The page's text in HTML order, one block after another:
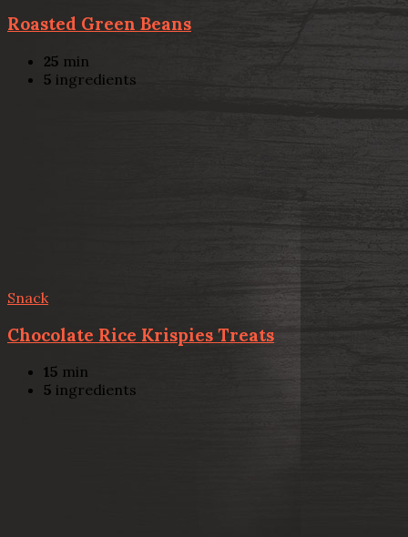
Roasted Green Beans
25 min
5 ingredients
Snack
Chocolate Rice Krispies Treats
15 min
5 ingredients